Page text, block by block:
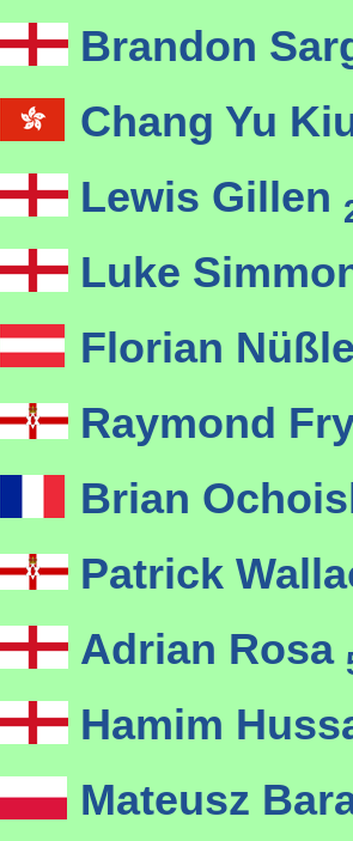
Brandon
Chang Yu
Lewis Gillen
Luke
Florian
Raymond
Brian
Patrick
Adrian Rosa
Hamim
Mateusz